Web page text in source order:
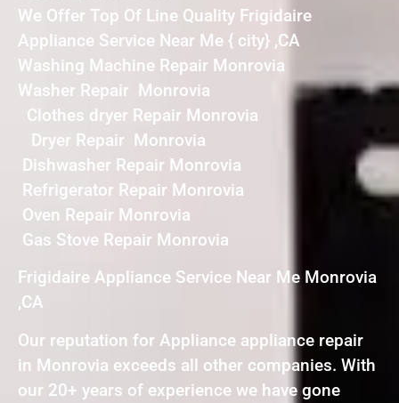
We Offer Top Of Line Quality Frigidaire
Appliance Service Near Me { city} ,CA
Washing Machine Repair Monrovia
Washer Repair Monrovia
Clothes dryer Repair Monrovia
Dryer Repair Monrovia
Dishwasher Repair Monrovia
Refrigerator Repair Monrovia
Oven Repair Monrovia
Gas Stove Repair Monrovia
Frigidaire Appliance Service Near Me Monrovia
,CA
Our reputation for Appliance appliance repair
in Monrovia exceeds all other companies. With
our 20+ years of experience we have gone